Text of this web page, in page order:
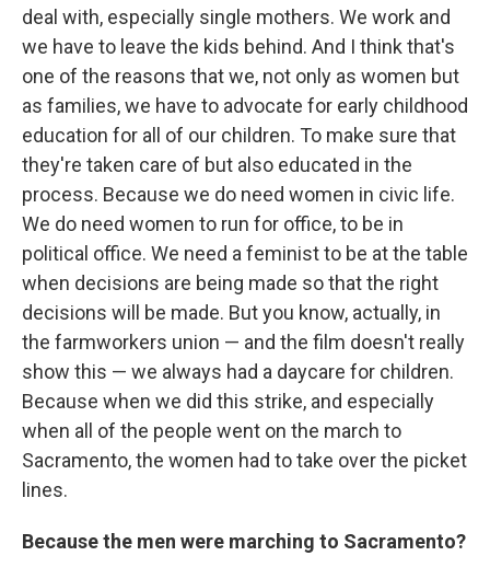
deal with, especially single mothers. We work and
we have to leave the kids behind. And I think that's
one of the reasons that we, not only as women but
as families, we have to advocate for early childhood
education for all of our children. To make sure that
they're taken care of but also educated in the
process. Because we do need women in civic life.
We do need women to run for office, to be in
political office. We need a feminist to be at the table
when decisions are being made so that the right
decisions will be made. But you know, actually, in
the farmworkers union — and the film doesn't really
show this — we always had a daycare for children.
Because when we did this strike, and especially
when all of the people went on the march to
Sacramento, the women had to take over the picket
lines.
Because the men were marching to Sacramento?